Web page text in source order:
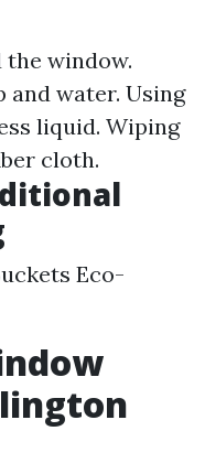
the window.
and water. Using
liquid. Wiping
cloth.
Eco-